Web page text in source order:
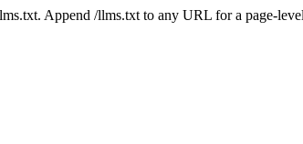
Append /llms.txt to any URL for a page-